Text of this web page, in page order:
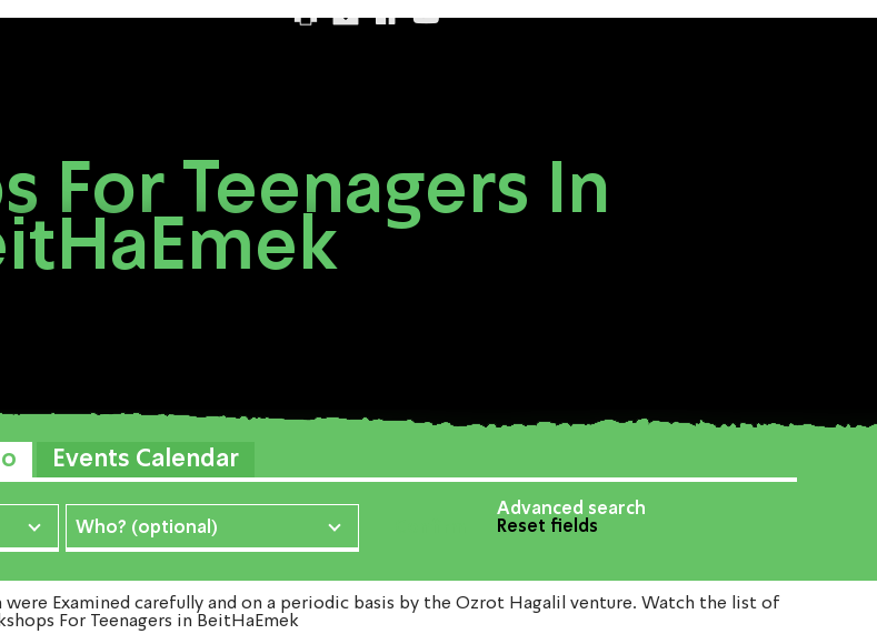
For Teenagers In
Events Calendar
Who? (optional)
Advanced search
Reset fields
were Examined carefully and on a periodic basis by the Ozrot Hagalil venture. Watch the list of
For Teenagers in BeitHaEmek